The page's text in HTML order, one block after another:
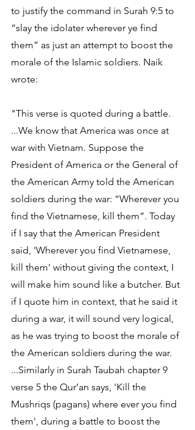
to justify the command in Surah 9:5 to
“slay the idolater wherever ye find
them” as just an attempt to boost the
morale of the Islamic soldiers. Naik
wrote:
"This verse is quoted during a battle.
...We know that America was once at
war with Vietnam. Suppose the
President of America or the General of
the American Army told the American
soldiers during the war: “Wherever you
find the Vietnamese, kill them”. Today
if I say that the American President
said, 'Wherever you find Vietnamese,
kill them' without giving the context, I
will make him sound like a butcher. But
if I quote him in context, that he said it
during a war, it will sound very logical,
as he was trying to boost the morale of
the American soldiers during the war.
...Similarly in Surah Taubah chapter 9
verse 5 the Qur’an says, 'Kill the
Mushriqs (pagans) where ever you find
them', during a battle to boost the